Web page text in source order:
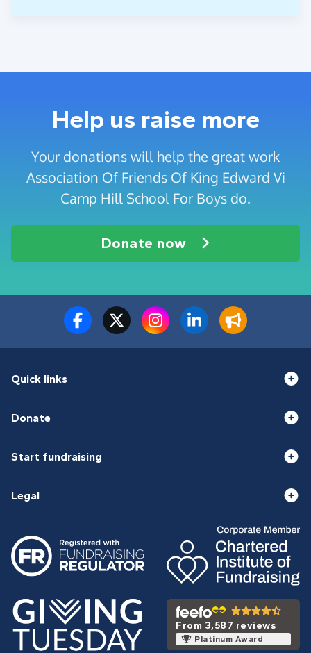
Help us raise more
Your donations will help the great work
Association Of Friends Of King Edward Vi
Camp Hill School For Boys do.
Donate now
Quick links
Donate
Start fundraising
Legal
From 3,587 reviews
Platinum Award